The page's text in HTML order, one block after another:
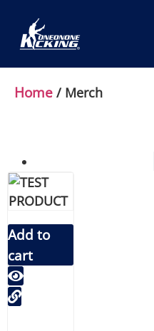
Home / Merch
Add to
cart